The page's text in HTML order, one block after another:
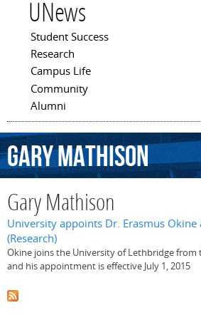
UNews
Main menu
Student Success
Research
Campus Life
Community
Alumni
GaryMathison
Gary Mathison
University appoints Dr. Erasmus Okine
(Research)
Okine joins the University of Lethbridge from
and his appointment is effective July 1, 2015